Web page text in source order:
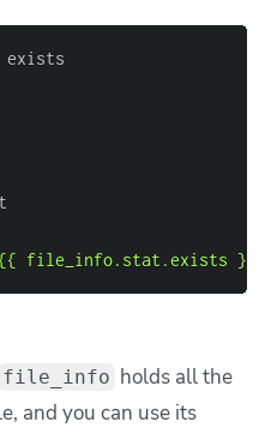
file_info.stat.exists }}"
file_info holds all the
and you can use its